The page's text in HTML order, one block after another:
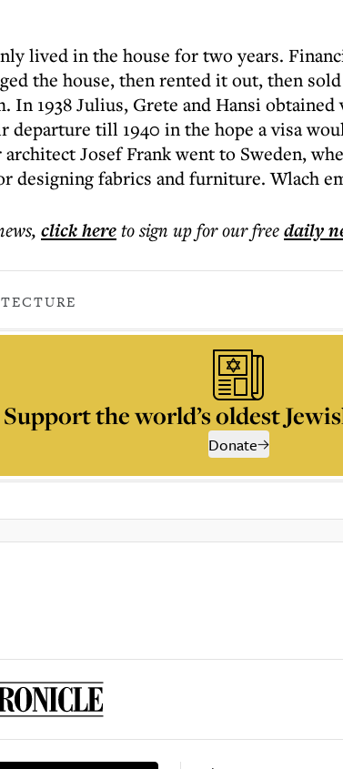
lived in the house for two years.
the house, then rented it out, then
In 1938 Julius, Grete and Hansi
departure till 1940 in the hope a visa
Josef Frank went to Sweden,
designing fabrics and furniture. Wlach
, click hereto sign up for our freedaily
Support the world’s oldest
Donate